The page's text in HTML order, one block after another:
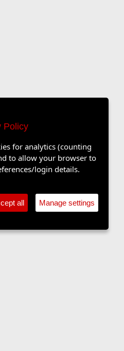
Policy
for analytics (counting
to allow your browser to
login details.
all Manage settings